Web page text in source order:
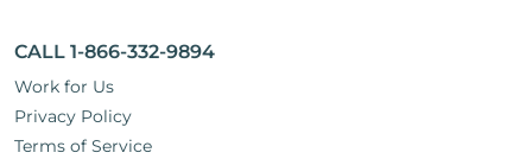
CALL 1-866-332-9894
Work for Us
Privacy Policy
Terms of Service